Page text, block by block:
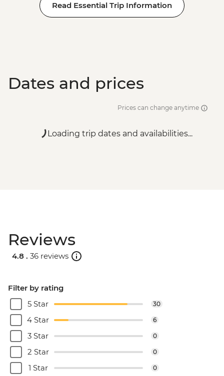
Read Essential Trip Information
Dates and prices
Prices can change anytime
Loading trip dates and availabilities...
Reviews
4.8 . 36 reviews
Filter by rating
5 Star
30
4 Star 6
3 Star 0
2 Star 0
1 Star 0